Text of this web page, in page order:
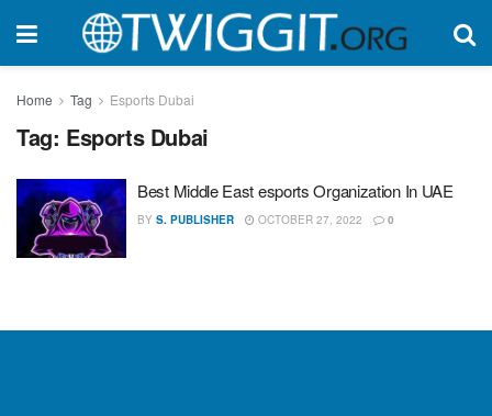
Home Tag Esports Dubai
Tag: Esports Dubai
Best Middle East esports Organization In UAE
BY S. PUBLISHER OCTOBER 27, 2022 0